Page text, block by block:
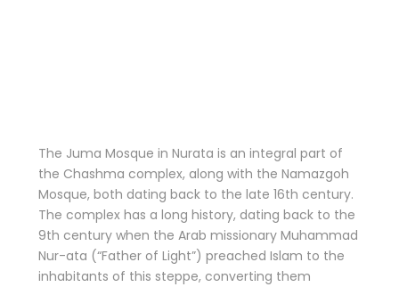
The Juma Mosque in Nurata is an integral part of
the Chashma complex, along with the Namazgoh
Mosque, both dating back to the late 16th century.
The complex has a long history, dating back to the
9th century when the Arab missionary Muhammad
Nur-ata (“Father of Light”) preached Islam to the
inhabitants of this steppe, converting them